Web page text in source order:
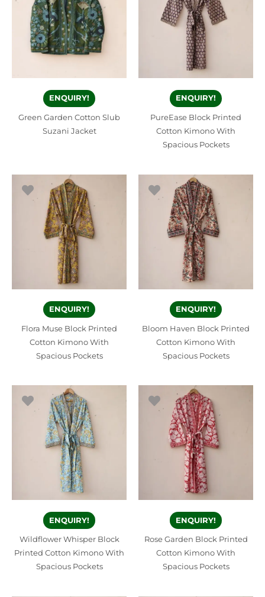
ENQUIRY!
Green Garden Cotton Slub
Suzani Jacket
ENQUIRY!
PureEase Block Printed
Cotton Kimono With
Spacious Pockets
ENQUIRY!
Flora Muse Block Printed
Cotton Kimono With
Spacious Pockets
ENQUIRY!
Bloom Haven Block Printed
Cotton Kimono With
Spacious Pockets
ENQUIRY!
Wildflower Whisper Block
Printed Cotton Kimono With
Spacious Pockets
ENQUIRY!
Rose Garden Block Printed
Cotton Kimono With
Spacious Pockets